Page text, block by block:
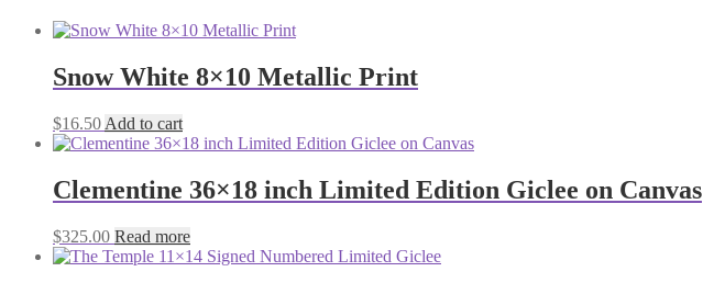
Snow White 8×10 Metallic Print
$16.50 Add to cart
Clementine 36×18 inch Limited Edition Giclee on Canvas
$325.00 Read more